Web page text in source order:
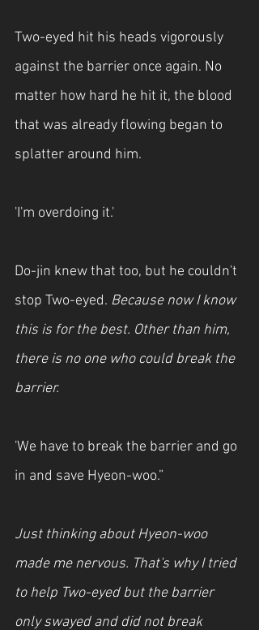
Two-eyed hit his heads vigorously
against the barrier once again. No
matter how hard he hit it, the blood
that was already flowing began to
splatter around him.
'I'm overdoing it.'
Do-jin knew that too, but he couldn't
stop Two-eyed. Because now I know
this is for the best. Other than him,
there is no one who could break the
barrier.
'We have to break the barrier and go
in and save Hyeon-woo.”
Just thinking about Hyeon-woo
made me nervous. That's why I tried
to help Two-eyed but the barrier
only swayed and did not break